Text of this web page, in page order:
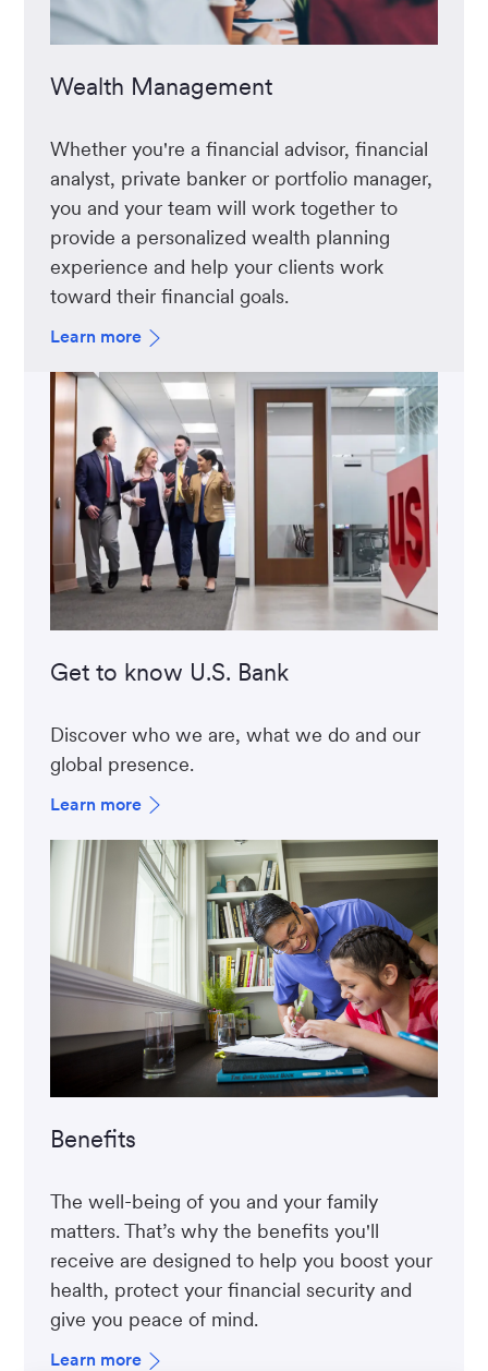
Wealth Management
Whether you're a financial advisor, financial
analyst, private banker or portfolio manager,
you and your team will work together to
provide a personalized wealth planning
experience and help your clients work
toward their financial goals.
Learn more
Get to know U.S. Bank
Discover who we are, what we do and our
global presence.
Learn more
Benefits
The well-being of you and your family
matters. That’s why the benefits you'll
receive are designed to help you boost your
health, protect your financial security and
give you peace of mind.
Learn more